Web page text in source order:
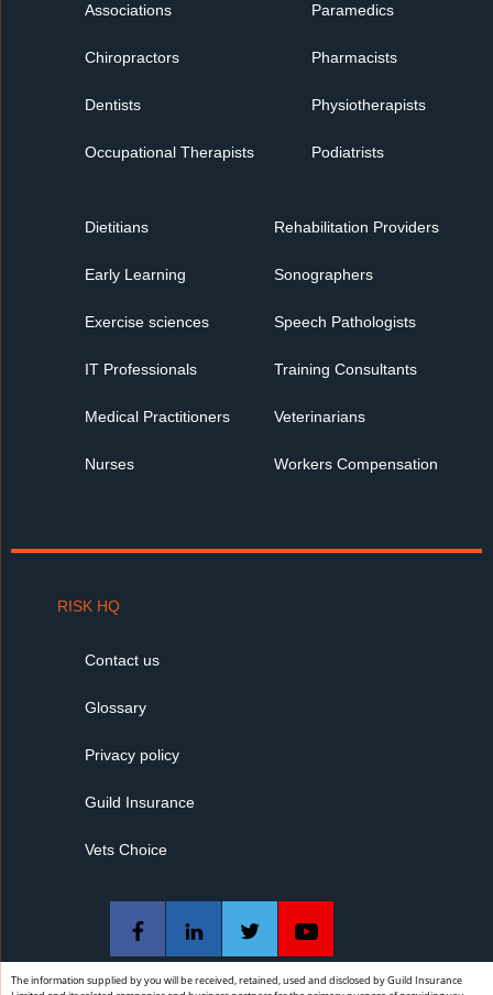
Associations
Chiropractors
Dentists
Occupational Therapists
Paramedics
Pharmacists
Physiotherapists
Podiatrists
Dietitians
Early Learning
Exercise sciences
IT Professionals
Medical Practitioners
Nurses
Rehabilitation Providers
Sonographers
Speech Pathologists
Training Consultants
Veterinarians
Workers Compensation
RISK HQ
Contact us
Glossary
Privacy policy
Guild Insurance
Vets Choice
The information supplied by you will be received, retained, used and disclosed by Guild Insurance